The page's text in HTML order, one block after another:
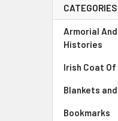
Sidebar
CATEGORIES
Armorial
Histories
Irish Coat Of
Blankets
Bookmarks